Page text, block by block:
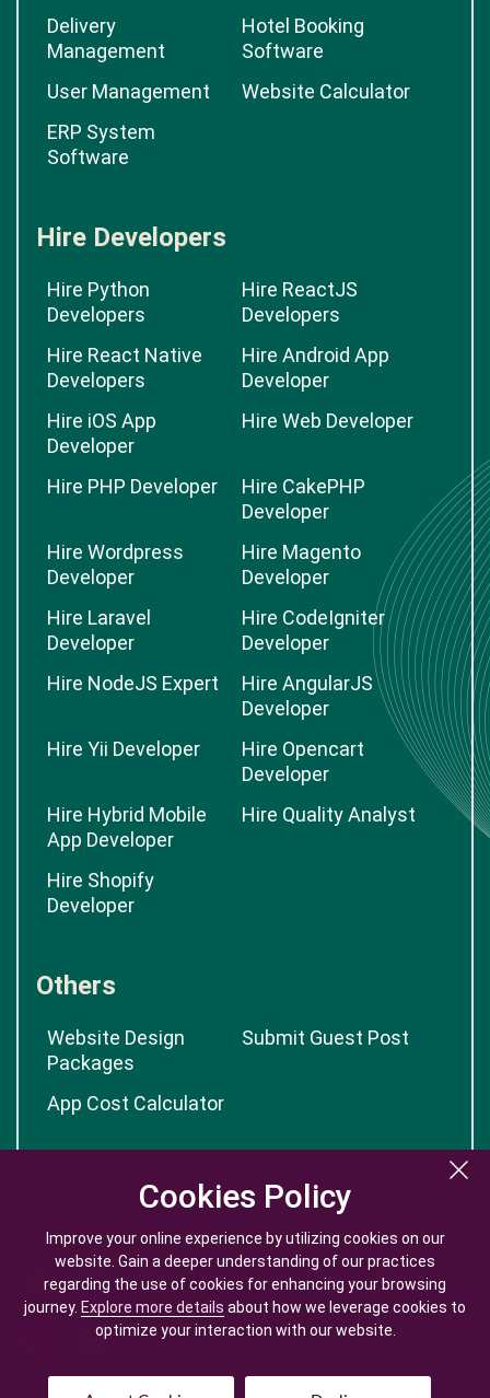
Cookies Policy
Improve your online experience by utilizing cookies on our
website. Gain a deeper understanding of our practices
regarding the use of cookies for enhancing your browsing
journey. Explore more details about how we leverage cookies to
optimize your interaction with our website.
Cookies Policy
Improve your online experience by utilizing cookies on our
website. Gain a deeper understanding of our practices
regarding the use of cookies for enhancing your browsing
journey. Explore more details about how we leverage cookies to
optimize your interaction with our website.
Delivery
Management
Hotel Booking
Software
User Management
Website Calculator
ERP System
Software
Hire Developers
Hire Python
Developers
Hire ReactJS
Developers
Hire React Native
Developers
Hire Android App
Developer
Hire iOS App
Developer
Hire Web Developer
Hire PHP Developer
Hire CakePHP
Developer
Hire Wordpress
Developer
Hire Magento
Developer
Hire Laravel
Developer
Hire CodeIgniter
Developer
Hire NodeJS Expert
Hire AngularJS
Developer
Hire Yii Developer
Hire Opencart
Developer
Hire Hybrid Mobile
App Developer
Hire Quality Analyst
Hire Shopify
Developer
Others
Website Design
Packages
Submit Guest Post
App Cost Calculator